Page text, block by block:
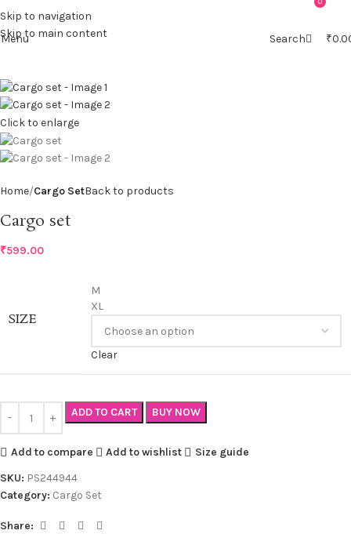
Skip to navigation
Skip to main content
Menu Search
0
₹
Click to enlarge
Home Cargo SetBack to products
Cargo set
₹599.00
SIZE
M
XL
Clear
ADD TO CART BUY NOW
Add to compare Add to wishlist
Size guide
SKU: PS244944
Category: Cargo Set
Share: